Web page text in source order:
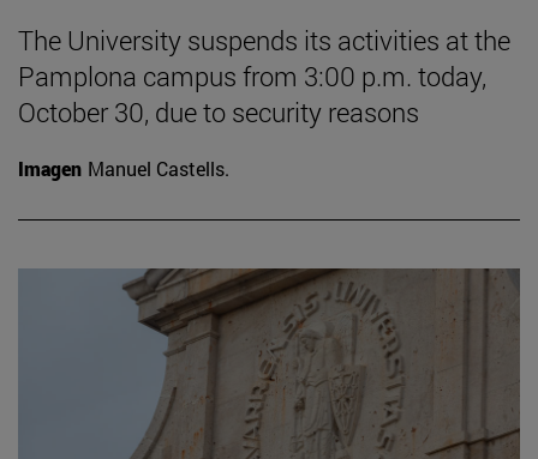
The University suspends its activities at the
Pamplona campus from 3:00 p.m. today,
October 30, due to security reasons
Imagen Manuel Castells.